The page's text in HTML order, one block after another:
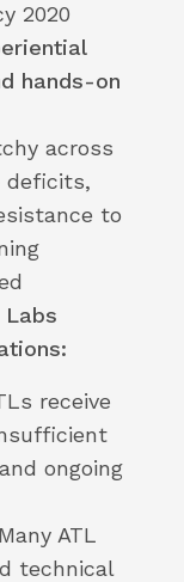
2020
hands-on
across
deficits,
to
Labs
receive
ongoing
Many ATL
technical